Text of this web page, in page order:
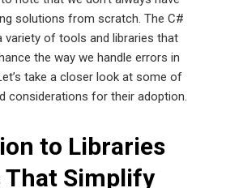
solutions from scratch. The C#
of tools and libraries that
the way we handle errors in
take a closer look at some of
considerations for their adoption.
to Libraries
That Simplify